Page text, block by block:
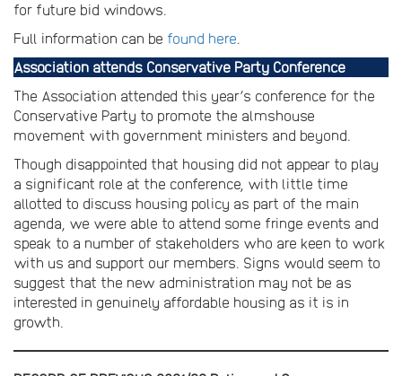
for future bid windows.
Full information can be found here.
Association attends Conservative Party Conference
The Association attended this year’s conference for the
Conservative Party to promote the almshouse
movement with government ministers and beyond.
Though disappointed that housing did not appear to play
a significant role at the conference, with little time
allotted to discuss housing policy as part of the main
agenda, we were able to attend some fringe events and
speak to a number of stakeholders who are keen to work
with us and support our members. Signs would seem to
suggest that the new administration may not be as
interested in genuinely affordable housing as it is in
growth.